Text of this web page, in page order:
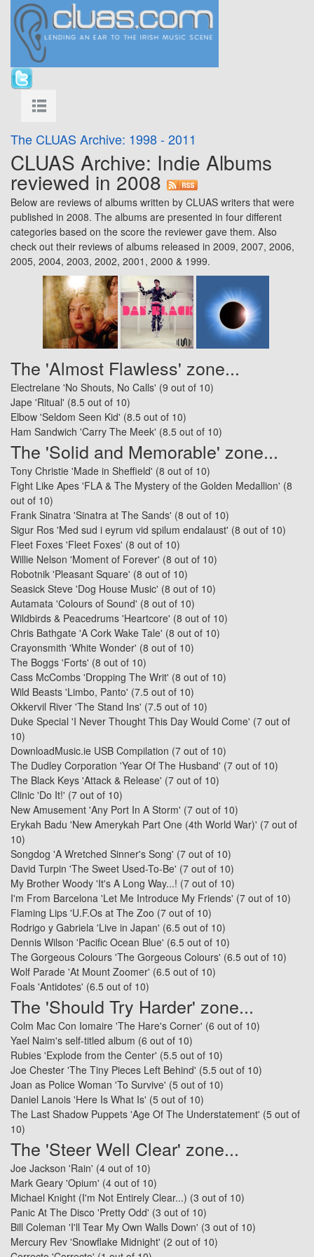
The CLUAS Archive: 1998 - 2011
CLUAS Archive: Indie Albums
reviewed in 2008
Below are reviews of albums written by CLUAS writers that were
published in 2008. The albums are presented in four different
categories based on the score the reviewer gave them. Also
check out their reviews of albums released in 2009, 2007, 2006,
2005, 2004, 2003, 2002, 2001 , 2000 & 1999.
The 'Almost Flawless' zone...
Electrelane 'No Shouts, No Calls' (9 out of 10)
Jape 'Ritual' (8.5 out of 10)
Elbow 'Seldom Seen Kid' (8.5 out of 10)
Ham Sandwich 'Carry The Meek' (8.5 out of 10)
The 'Solid and Memorable' zone...
Tony Christie 'Made in Sheffield' (8 out of 10)
Fight Like Apes 'FLA & The Mystery of the Golden Medallion' (8
out of 10)
Frank Sinatra 'Sinatra at The Sands' (8 out of 10)
Sigur Ros 'Med sud i eyrum vid spilum endalaust' (8 out of 10)
Fleet Foxes 'Fleet Foxes' (8 out of 10)
Willie Nelson 'Moment of Forever' (8 out of 10)
Robotnik 'Pleasant Square' (8 out of 10)
Seasick Steve 'Dog House Music' (8 out of 10)
Autamata 'Colours of Sound' (8 out of 10)
Wildbirds & Peacedrums 'Heartcore' (8 out of 10)
Chris Bathgate 'A Cork Wake Tale' (8 out of 10)
Crayonsmith 'White Wonder' (8 out of 10)
The Boggs 'Forts' (8 out of 10)
Cass McCombs 'Dropping The Writ' (8 out of 10)
Wild Beasts 'Limbo, Panto' (7.5 out of 10)
Okkervil River 'The Stand Ins' (7.5 out of 10)
Duke Special 'I Never Thought This Day Would Come' (7 out of
10)
DownloadMusic.ie USB Compilation (7 out of 10)
The Dudley Corporation 'Year Of The Husband' (7 out of 10)
The Black Keys 'Attack & Release' (7 out of 10)
Clinic 'Do It!' (7 out of 10)
New Amusement 'Any Port In A Storm' (7 out of 10)
Erykah Badu 'New Amerykah Part One (4th World War)' (7 out of
10)
Songdog 'A Wretched Sinner's Song' (7 out of 10)
David Turpin 'The Sweet Used-To-Be' (7 out of 10)
My Brother Woody 'It's A Long Way...! (7 out of 10)
I'm From Barcelona 'Let Me Introduce My Friends' (7 out of 10)
Flaming Lips 'U.F.Os at The Zoo (7 out of 10)
Rodrigo y Gabriela 'Live in Japan' (6.5 out of 10)
Dennis Wilson 'Pacific Ocean Blue' (6.5 out of 10)
The Gorgeous Colours 'The Gorgeous Colours' (6.5 out of 10)
Wolf Parade 'At Mount Zoomer' (6.5 out of 10)
Foals 'Antidotes' (6.5 out of 10)
The 'Should Try Harder' zone...
Colm Mac Con Iomaire 'The Hare's Corner' (6 out of 10)
Yael Naim's self-titled album (6 out of 10)
Rubies 'Explode from the Center' (5.5 out of 10)
Joe Chester 'The Tiny Pieces Left Behind' (5.5 out of 10)
Joan as Police Woman 'To Survive' (5 out of 10)
Daniel Lanois 'Here Is What Is' (5 out of 10)
The Last Shadow Puppets 'Age Of The Understatement' (5 out of
10)
The 'Steer Well Clear' zone...
Joe Jackson 'Rain' (4 out of 10)
Mark Geary 'Opium' (4 out of 10)
Michael Knight (I'm Not Entirely Clear...) (3 out of 10)
Panic At The Disco 'Pretty Odd' (3 out of 10)
Bill Coleman 'I'll Tear My Own Walls Down' (3 out of 10)
Mercury Rev 'Snowflake Midnight' (2 out of 10)